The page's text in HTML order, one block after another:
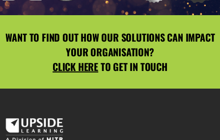
WANT TO FIND OUT HOW OUR SOLUTIONS CAN IMPACT
YOUR ORGANISATION?
CLICK HERETO GET IN TOUCH